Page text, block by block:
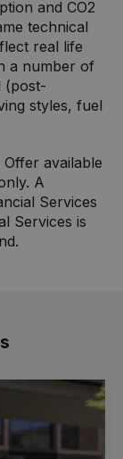
and CO2
technical
real life
a number of
(post-
styles, fuel
available
A
Services
Services is